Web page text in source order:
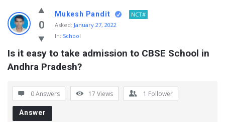
0
Mukesh Pandit
NCT#
Asked: January 27, 2022
In: School
Is it easy to take admission to CBSE School in
Andhra Pradesh?
0 Answers 17 Views 1 Follower
Answer